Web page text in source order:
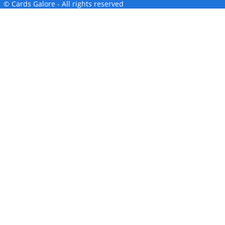
© Cards Galore - All rights reserved